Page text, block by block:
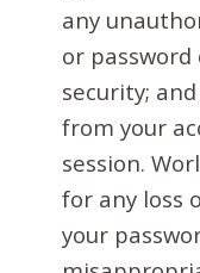
any
or
security;
from your
session.
for any loss
your